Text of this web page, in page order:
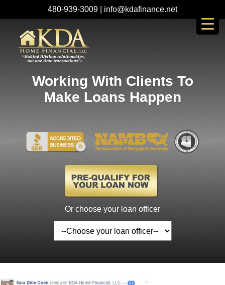
480-939-3009 info@kdafinance.net
Working With Clients To
Make Loans Happen
Or choose your loan officer